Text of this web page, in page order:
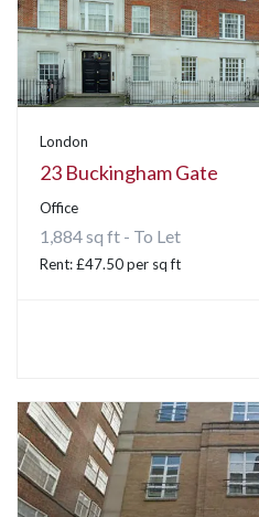
London
23 Buckingham Gate
Office
1,884 sq ft - To Let
Rent: £47.50 per sq ft